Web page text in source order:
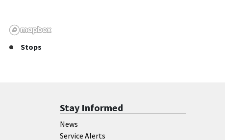
Stops
Stay Informed
News
Service Alerts